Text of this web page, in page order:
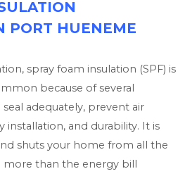
PORT HUENEME
spray foam insulation (SPF) is
because of several
adequately, prevent air
installation, and durability. It is
shuts your home from all the
more than the energy bill